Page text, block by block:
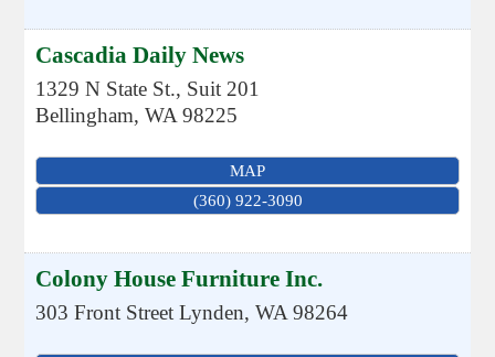
Cascadia Daily News
1329 N State St., Suit 201
Bellingham,WA 98225
MAP
(360) 922-3090
Colony House Furniture Inc.
303 Front Street Lynden,WA 98264